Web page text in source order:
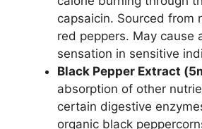
capsaicin. Sourced from
red peppers. May cause
sensation in sensitive
Black Pepper Extract
absorption of other
certain digestive
organic black